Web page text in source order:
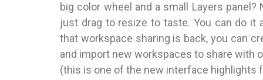
big color wheel and a small Layers panel?
just drag to resize to taste. You can do it
that workspace sharing is back, you can
and import new workspaces to share with
(this is one of the new interface highlights